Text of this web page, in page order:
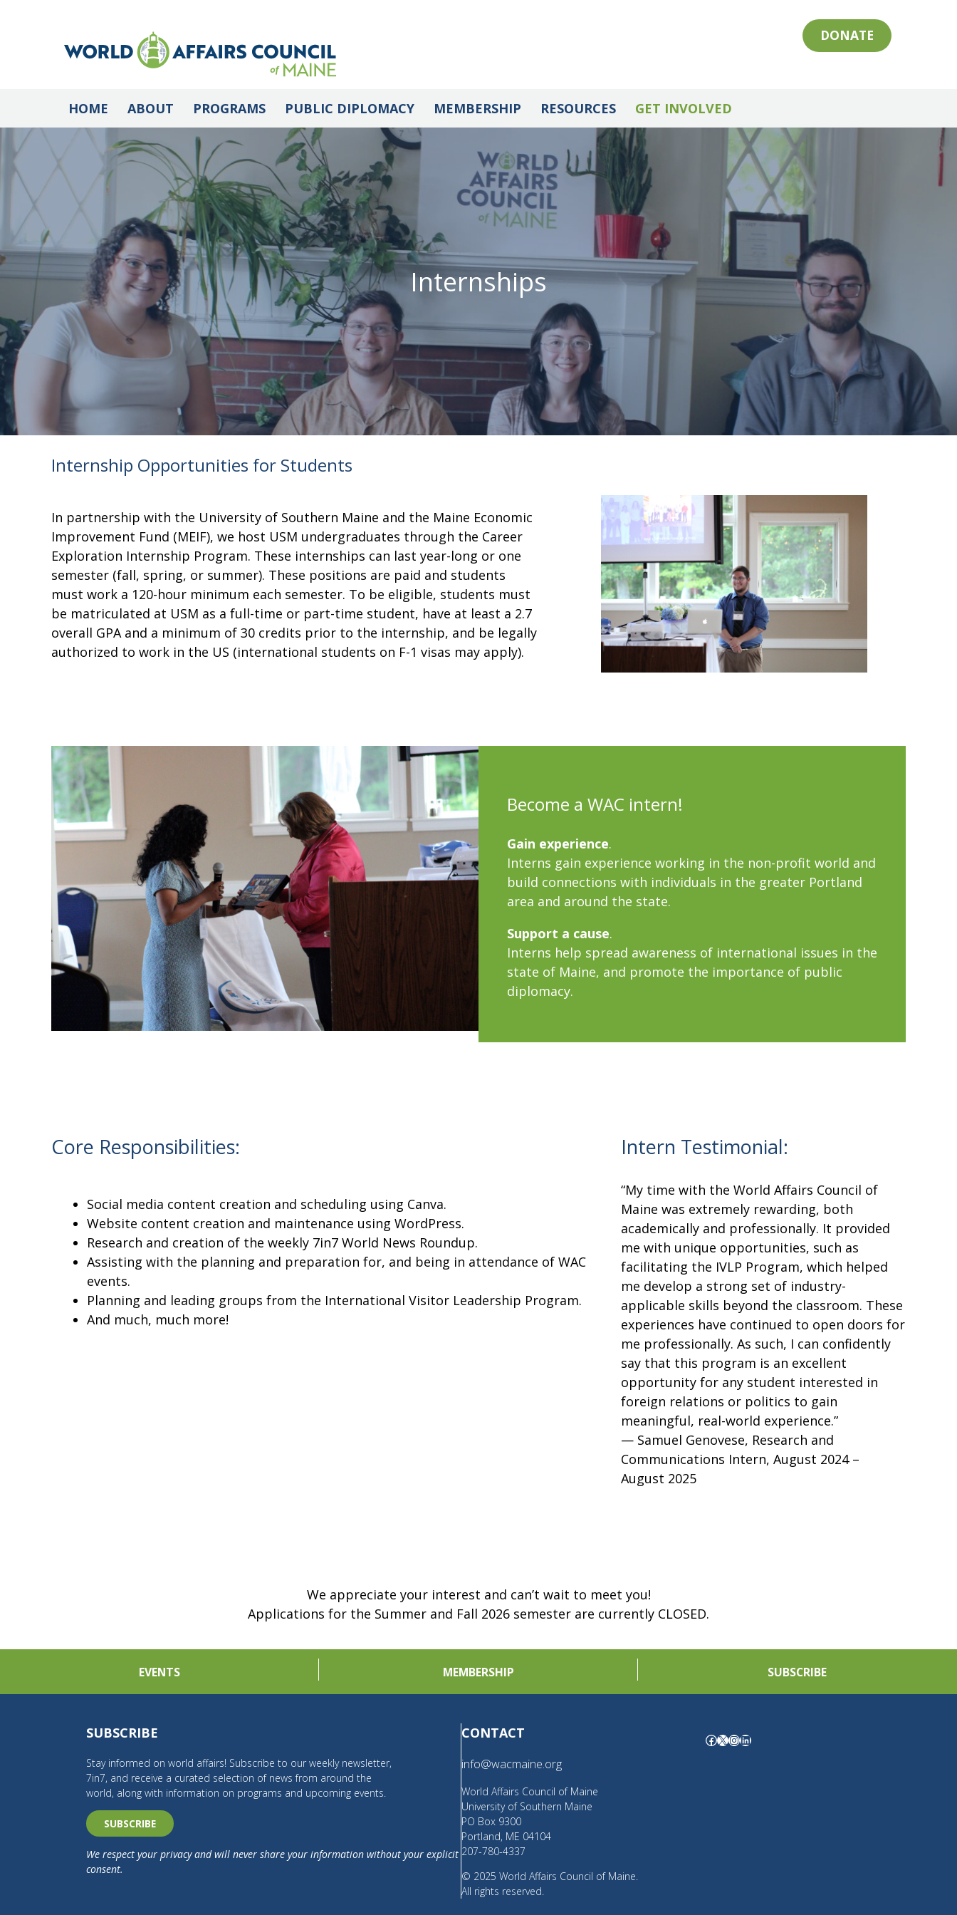
DONATE
HOME ABOUT PROGRAMS PUBLIC DIPLOMACY MEMBERSHIP RESOURCES GET INVOLVED
Internships
Internship Opportunities for Students
In partnership with the University of Southern Maine and the Maine Economic
Improvement Fund (MEIF), we host USM undergraduates through the Career
Exploration Internship Program. These internships can last year-long or one
semester (fall, spring, or summer). These positions are paid and students
must work a 120-hour minimum each semester. To be eligible, students must
be matriculated at USM as a full-time or part-time student, have at least a 2.7
overall GPA and a minimum of 30 credits prior to the internship, and be legally
authorized to work in the US (international students on F-1 visas may apply).
Become a WAC intern!
Gain experience.
Interns gain experience working in the non-profit world and
build connections with individuals in the greater Portland
area and around the state.
Support a cause.
Interns help spread awareness of international issues in the
state of Maine, and promote the importance of public
diplomacy.
Core Responsibilities:
Social media content creation and scheduling using Canva.
Website content creation and maintenance using WordPress.
Research and creation of the weekly 7in7 World News Roundup.
Assisting with the planning and preparation for, and being in attendance of WAC
events.
Planning and leading groups from the International Visitor Leadership Program.
And much, much more!
Intern Testimonial:
“My time with the World Affairs Council of
Maine was extremely rewarding, both
academically and professionally. It provided
me with unique opportunities, such as
facilitating the IVLP Program, which helped
me develop a strong set of industry-
applicable skills beyond the classroom. These
experiences have continued to open doors for
me professionally. As such, I can confidently
say that this program is an excellent
opportunity for any student interested in
foreign relations or politics to gain
meaningful, real-world experience.”
— Samuel Genovese, Research and
Communications Intern, August 2024 –
August 2025
We appreciate your interest and can’t wait to meet you!
Applications for the Summer and Fall 2026 semester are currently CLOSED.
EVENTS MEMBERSHIP SUBSCRIBE
SUBSCRIBE
Stay informed on world affairs! Subscribe to our weekly newsletter,
7in7, and receive a curated selection of news from around the
world, along with information on programs and upcoming events.
SUBSCRIBE
We respect your privacy and will never share your information without your explicit
consent.
CONTACT
info@wacmaine.org
World Affairs Council of Maine
University of Southern Maine
PO Box 9300
Portland, ME 04104
207-780-4337
© 2025 World Affairs Council of Maine.
All rights reserved.
Facebook X InstagramLinkedIn